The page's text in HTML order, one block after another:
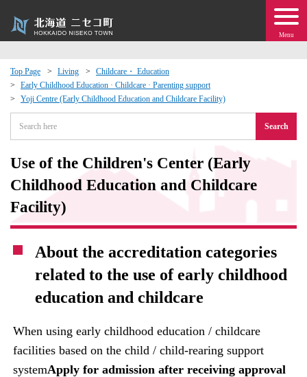
Menu
Top Page Living
Childcare・ Education
Early Childhood Education · Childcare · Parenting support
Yoji Centre (Early Childhood Education and Childcare Facility)
Search
Use of the Children's Center (Early
Childhood Education and Childcare
Facility)
About the accreditation categories
related to the use of early childhood
education and childcare
When using early childhood education / childcare
facilities based on the child / child-rearing support
systemApply for admission after receiving approval
· Events
moving to Niseko?
Exchange
· Town Development